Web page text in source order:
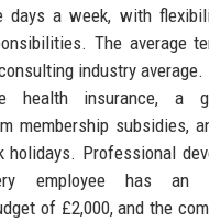
days a week, with
The average
industry average.
health insurance, a
membership subsidies,
holidays. Professional
employee has an
of £2,000, and the